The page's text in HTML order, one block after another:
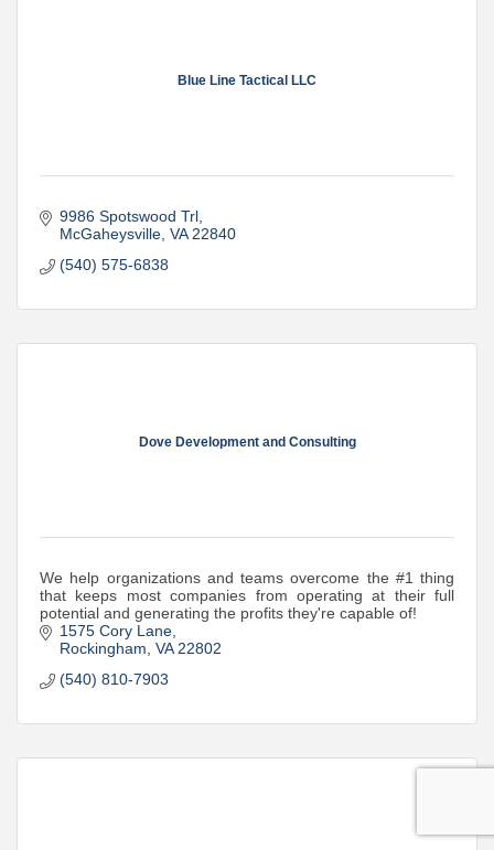
Blue Line Tactical LLC
9986 Spotswood Trl
McGaheysville VA 22840
(540) 575-6838
Dove Development and Consulting
We help organizations and teams overcome the #1 thing
that keeps most companies from operating at their full
potential and generating the profits they're capable of!
1575 Cory Lane
Rockingham VA 22802
(540) 810-7903